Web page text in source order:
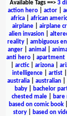
Available Tags==> 3
action hero
actor
africa
african
airplane| airplane
alien invasion
reality
ambiguous
anger| animal
anti hero| apartment|
arctic| arizona
intelligence| artist|
australia
australian
baby| bachelor
chested male|
based on comic book
story| based on